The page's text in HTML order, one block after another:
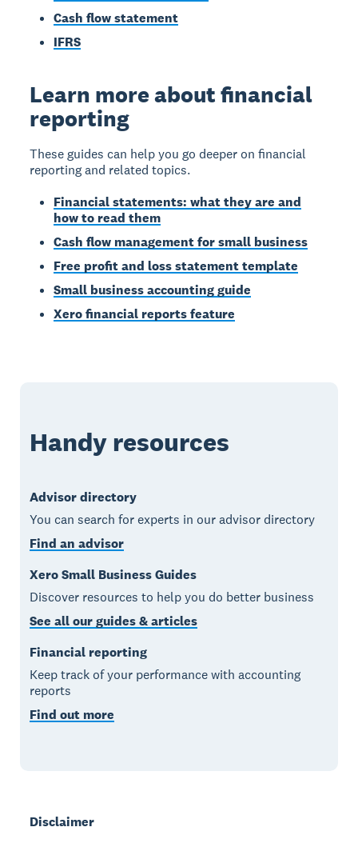
Cash flow statement
IFRS
Learn more about financial
reporting
These guides can help you go deeper on financial
reporting and related topics.
Financial statements: what they are and
how to read them
Cash flow management for small business
Free profit and loss statement template
Small business accounting guide
Xero financial reports feature
Handy resources
Advisor directory
You can search for experts in our advisor directory
Find an advisor
Xero Small Business Guides
Discover resources to help you do better business
See all our guides & articles
Financial reporting
Keep track of your performance with accounting
reports
Find out more
Disclaimer